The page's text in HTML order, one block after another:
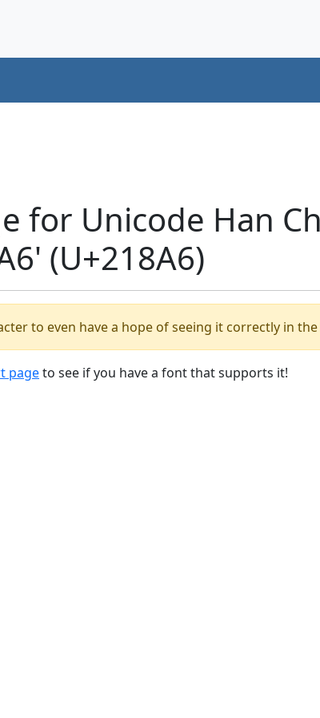
for Unicode Han
(U+218A6)
to even have a hope of seeing it correctly in the
pageto see if you have a font that supports it!